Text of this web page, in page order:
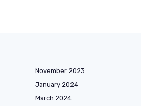
November 2023
January 2024
March 2024